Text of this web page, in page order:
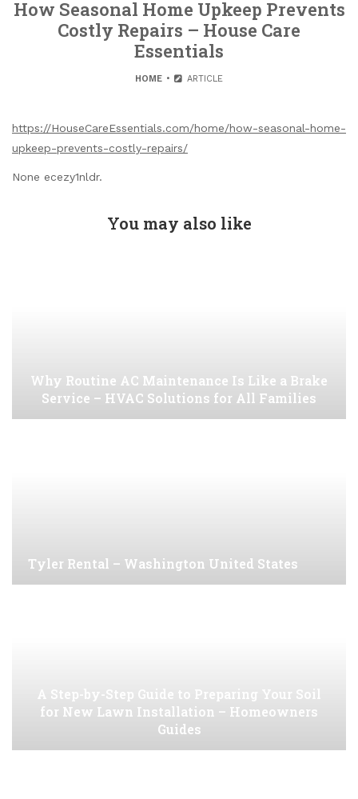
How Seasonal Home Upkeep Prevents
Costly Repairs – House Care
Essentials
HOME ARTICLE
https://HouseCareEssentials.com/home/how-seasonal-home-
upkeep-prevents-costly-repairs/
None ecezy1nldr.
You may also like
Why Routine AC Maintenance Is Like a Brake
Service – HVAC Solutions for All Families
Tyler Rental – Washington United States
A Step-by-Step Guide to Preparing Your Soil
for New Lawn Installation – Homeowners
Guides